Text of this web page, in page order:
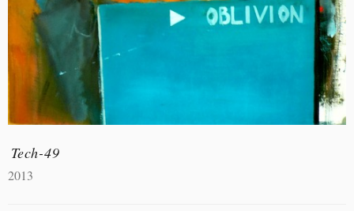
Tech-49
2013